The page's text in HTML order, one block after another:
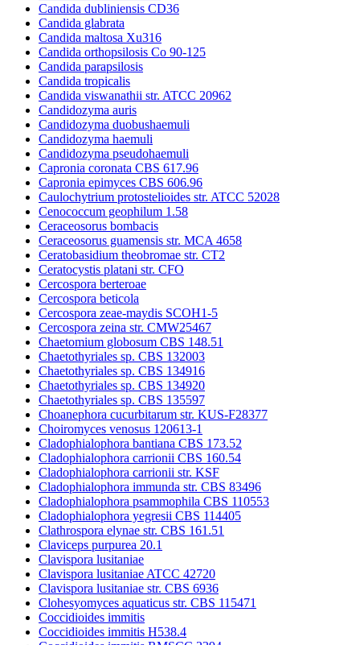
Candida dubliniensis CD36
Candida glabrata
Candida maltosa Xu316
Candida orthopsilosis Co 90-125
Candida parapsilosis
Candida tropicalis
Candida viswanathii str. ATCC 20962
Candidozyma auris
Candidozyma duobushaemuli
Candidozyma haemuli
Candidozyma pseudohaemuli
Capronia coronata CBS 617.96
Capronia epimyces CBS 606.96
Caulochytrium protostelioides str. ATCC 52028
Cenococcum geophilum 1.58
Ceraceosorus bombacis
Ceraceosorus guamensis str. MCA 4658
Ceratobasidium theobromae str. CT2
Ceratocystis platani str. CFO
Cercospora berteroae
Cercospora beticola
Cercospora zeae-maydis SCOH1-5
Cercospora zeina str. CMW25467
Chaetomium globosum CBS 148.51
Chaetothyriales sp. CBS 132003
Chaetothyriales sp. CBS 134916
Chaetothyriales sp. CBS 134920
Chaetothyriales sp. CBS 135597
Choanephora cucurbitarum str. KUS-F28377
Choiromyces venosus 120613-1
Cladophialophora bantiana CBS 173.52
Cladophialophora carrionii CBS 160.54
Cladophialophora carrionii str. KSF
Cladophialophora immunda str. CBS 83496
Cladophialophora psammophila CBS 110553
Cladophialophora yegresii CBS 114405
Clathrospora elynae str. CBS 161.51
Claviceps purpurea 20.1
Clavispora lusitaniae
Clavispora lusitaniae ATCC 42720
Clavispora lusitaniae str. CBS 6936
Clohesyomyces aquaticus str. CBS 115471
Coccidioides immitis
Coccidioides immitis H538.4